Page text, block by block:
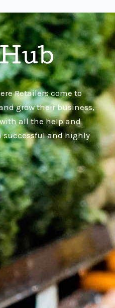
Retailers come to
grow their business,
all the help and
successful and highly